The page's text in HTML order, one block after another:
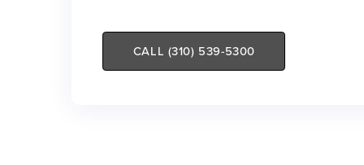
CALL (310) 539-5300